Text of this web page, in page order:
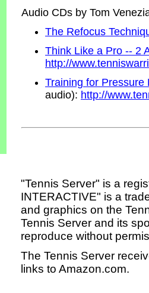
Audio CDs by Tom
The Refocus
Think Like a Pro -- 2
http://
Training for Pressure
audio): http://
"Tennis Server" is a
INTERACTIVE" is a
and graphics on the
Tennis Server and its
reproduce without
The Tennis Server
links to Amazon.com.